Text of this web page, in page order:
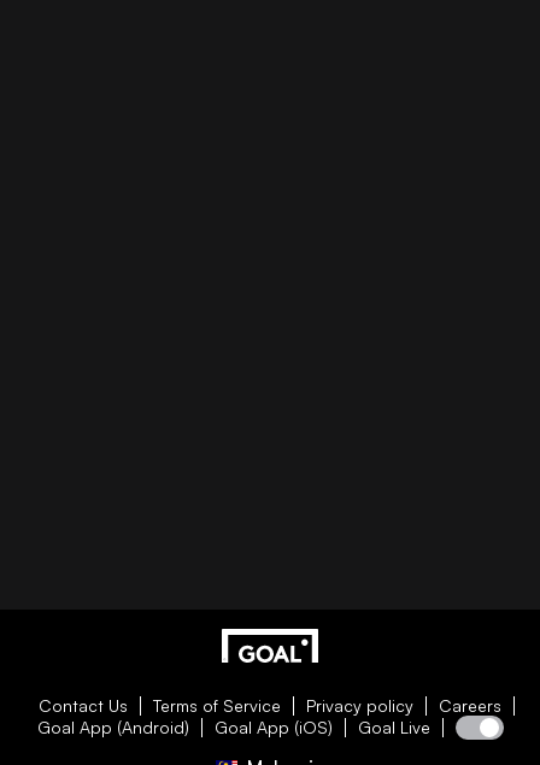
Contact Us Terms of Service Privacy policy
Careers
Goal App (Android)
Goal App (iOS) Goal Live